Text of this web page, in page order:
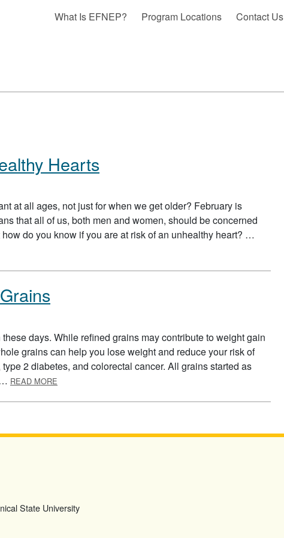
What Is EFNEP? Program Locations Contact Us
Hearts
at all ages, not just for when we get older? February is
that all of us, both men and women, should be concerned
do you know if you are at risk of an unhealthy heart? …
days. While refined grains may contribute to weight gain
grains can help you lose weight and reduce your risk of
2 diabetes, and colorectal cancer. All grains started as
READ MORE
State University